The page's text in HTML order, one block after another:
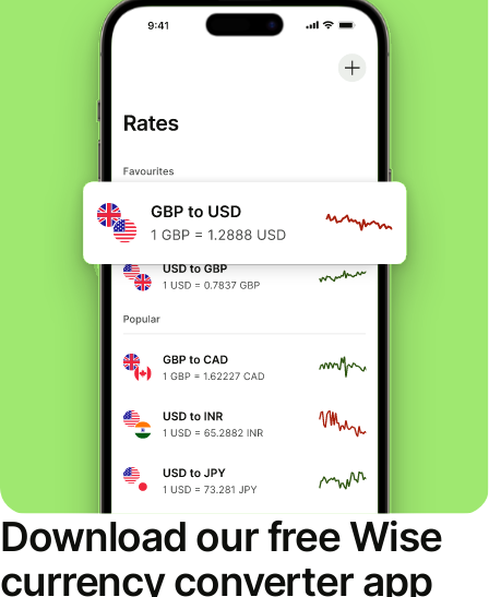
Download our free Wise
currency converter app